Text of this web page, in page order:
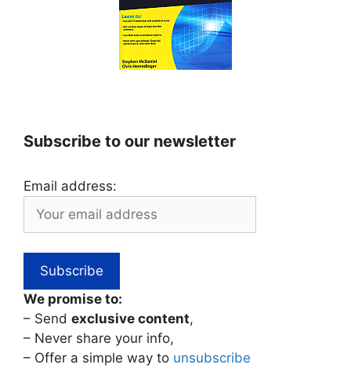
Subscribe to our newsletter
Email address:
We promise to:
– Send exclusive content,
– Never share your info,
– Offer a simple way to unsubscribe